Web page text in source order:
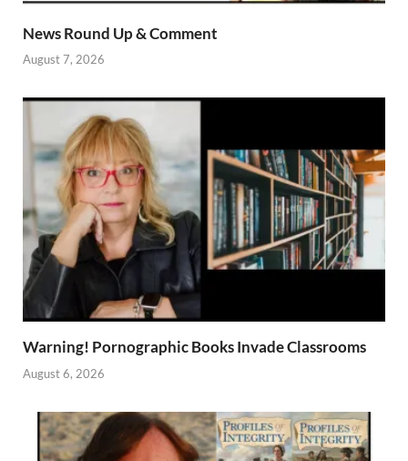
News Round Up & Comment
August 7, 2026
Warning! Pornographic Books Invade Classrooms
August 6, 2026